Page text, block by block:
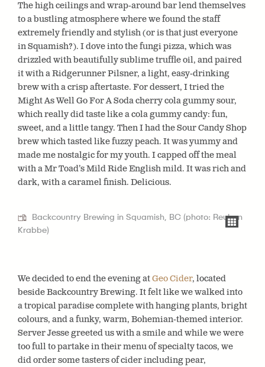
The high ceilings and wrap-around bar lend themselves
to a bustling atmosphere where we found the staff
extremely friendly and stylish (or is that just everyone
in Squamish?). I dove into the fungi pizza, which was
drizzled with beautifully sublime truffle oil, and paired
it with a Ridgerunner Pilsner, a light, easy-drinking
brew with a crisp aftertaste. For dessert, I tried the
Might As Well Go For A Soda cherry cola gummy sour,
which really did taste like a cola gummy candy: fun,
sweet, and a little tangy. Then I had the Sour Candy Shop
brew which tasted like fuzzy peach. It was yummy and
made me nostalgic for my youth. I cappedoff the meal
with a Mr Toad’s Mild Ride English mild. It was rich and
dark, with a caramel finish. Delicious.
Backcountry Brewing in Squamish, BC (photo: Reuben
Krabbe)
We decided to end the evening atGeo Cider, located
beside Backcountry Brewing. It felt like we walked into
a tropical paradise complete with hanging plants, bright
colours, and a funky, warm, Bohemian-themed interior.
Server Jesse greeted us with a smile and while we were
too full to partake in their menu of specialty tacos, we
did order some tasters of cider including pear,